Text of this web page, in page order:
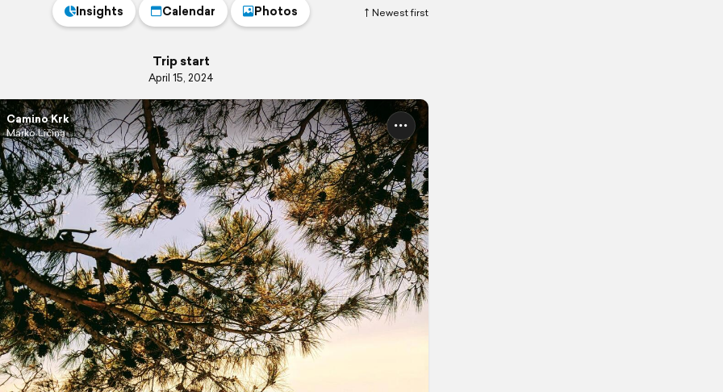
Newest first
Insights Calendar Photos
Trip start
April 15, 2024
Camino Krk
Marko Ličina